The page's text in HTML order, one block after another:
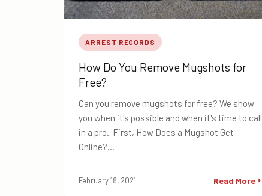
ARREST RECORDS
How Do You Remove Mugshots for
Free?
Can you remove mugshots for free? We show
you when it's possible and when it's time to call
in a pro. First, How Does a Mugshot Get
Online?…
February 18, 2021 Read More